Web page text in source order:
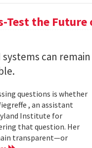
Test the Future
can remain
questions is whether
, an assistant
Institute for
that question. Her
transparent—or